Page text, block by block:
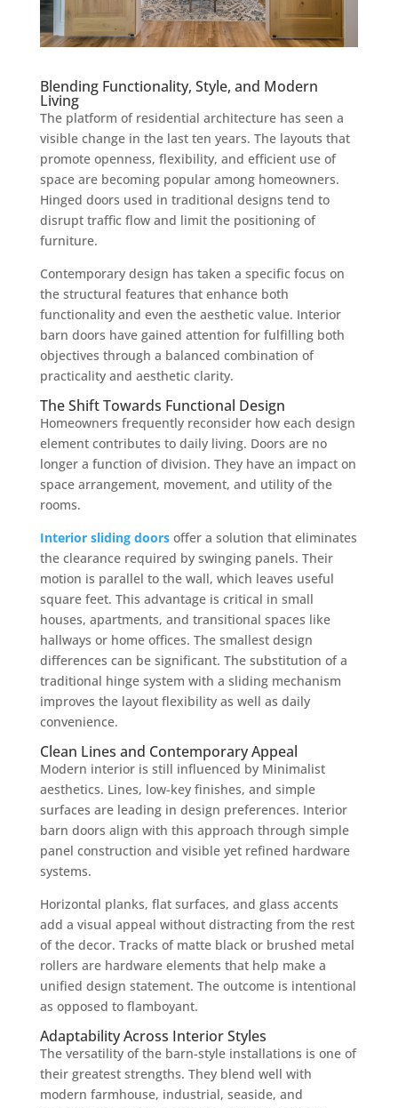
Blending Functionality, Style, and Modern
Living
The platform of residential architecture has seen a
visible change in the last ten years. The layouts that
promote openness, flexibility, and efficient use of
space are becoming popular among homeowners.
Hinged doors used in traditional designs tend to
disrupt traffic flow and limit the positioning of
furniture.
Contemporary design has taken a specific focus on
the structural features that enhance both
functionality and even the aesthetic value. Interior
barn doors have gained attention for fulfilling both
objectives through a balanced combination of
practicality and aesthetic clarity.
The Shift Towards Functional Design
Homeowners frequently reconsider how each design
element contributes to daily living. Doors are no
longer a function of division. They have an impact on
space arrangement, movement, and utility of the
rooms.
Interior sliding doorsoffer a solution that eliminates
the clearance required by swinging panels. Their
motion is parallel to the wall, which leaves useful
square feet. This advantage is critical in small
houses, apartments, and transitional spaces like
hallways or home offices. The smallest design
differences can be significant. The substitution of a
traditional hinge system with a sliding mechanism
improves the layout flexibility as well as daily
convenience.
Clean Lines and Contemporary Appeal
Modern interior is still influenced by Minimalist
aesthetics. Lines, low-key finishes, and simple
surfaces are leading in design preferences. Interior
barn doors align with this approach through simple
panel construction and visible yet refined hardware
systems.
Horizontal planks, flat surfaces, and glass accents
add a visual appeal without distracting from the rest
of the decor. Tracks of matte black or brushed metal
rollers are hardware elements that help make a
unified design statement. The outcome is intentional
as opposed to flamboyant.
Adaptability Across Interior Styles
The versatility of the barn-style installations is one of
their greatest strengths. They blend well with
modern farmhouse, industrial, seaside, and